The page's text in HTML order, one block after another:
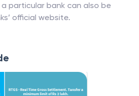
a particular bank can also be
official website.